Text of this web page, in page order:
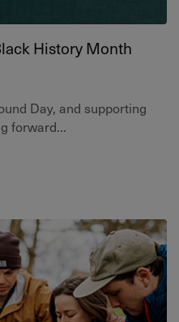
History Month
Day, and supporting
forward...